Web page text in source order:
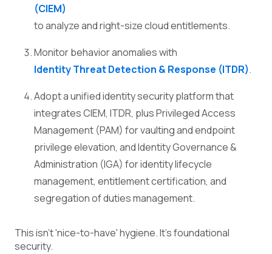
(CIEM)
to analyze and right-size cloud entitlements.
Monitor behavior anomalies with
Identity Threat Detection & Response (ITDR).
Adopt a unified identity security platform that
integrates CIEM, ITDR, plus Privileged Access
Management (PAM) for vaulting and endpoint
privilege elevation, and Identity Governance &
Administration (IGA) for identity lifecycle
management, entitlement certification, and
segregation of duties management.
This isn't 'nice-to-have' hygiene. It's foundational
security.